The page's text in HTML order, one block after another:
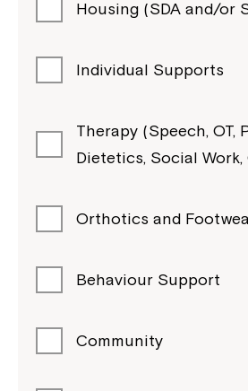
Housing (SDA and/or
Individual Supports
Therapy (Speech, OT,
Dietetics, Social
Orthotics and
Behaviour Support
Community